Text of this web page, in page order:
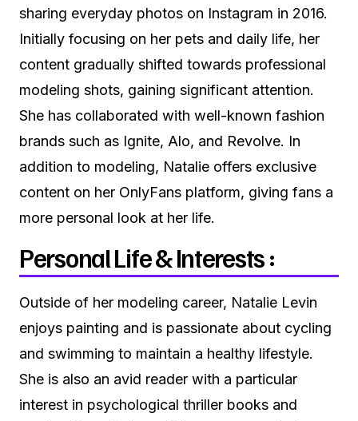
sharing everyday photos on Instagram in 2016.
Initially focusing on her pets and daily life, her
content gradually shifted towards professional
modeling shots, gaining significant attention.
She has collaborated with well-known fashion
brands such as Ignite, Alo, and Revolve. In
addition to modeling, Natalie offers exclusive
content on her OnlyFans platform, giving fans a
more personal look at her life.
Personal Life & Interests :
Outside of her modeling career, Natalie Levin
enjoys painting and is passionate about cycling
and swimming to maintain a healthy lifestyle.
She is also an avid reader with a particular
interest in psychological thriller books and